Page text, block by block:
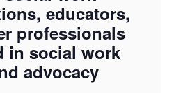
educators,
professionals
in social work
advocacy